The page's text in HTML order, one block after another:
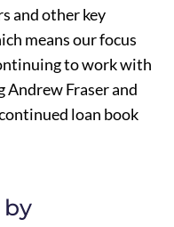
and other key
means our focus
to work with
Fraser and
loan book
by